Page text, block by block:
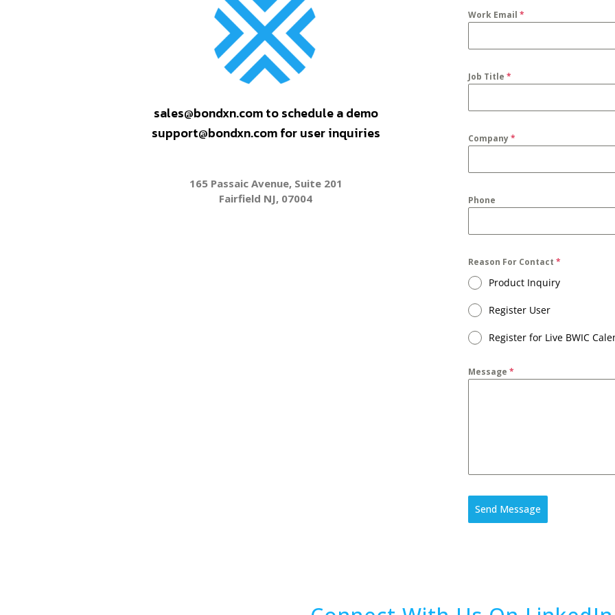
sales@bondxn.com to schedule a demo
support@bondxn.com for user inquiries
165 Passaic Avenue, Suite 201
Fairfield NJ, 07004
Work Email *
Job Title *
Company*
Phone
Reason For Contact *
Product Inquiry
Register User
Register for Live BWIC
Message *
Send Message